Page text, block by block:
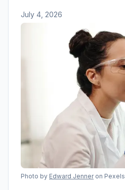
July 4, 2026
Photo by Edward Jenner on Pexels